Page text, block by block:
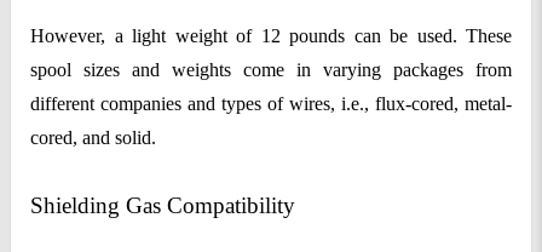
However, a light weight of 12 pounds can be used. These
spool sizes and weights come in varying packages from
different companies and types of wires, i.e., flux-cored, metal-
cored, and solid.
Shielding Gas Compatibility